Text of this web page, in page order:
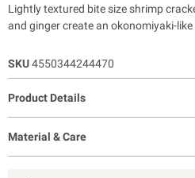
Lightly textured bite size shrimp
and ginger create an okonomiyaki-like
SKU4550344244470
Product Details
Material & Care